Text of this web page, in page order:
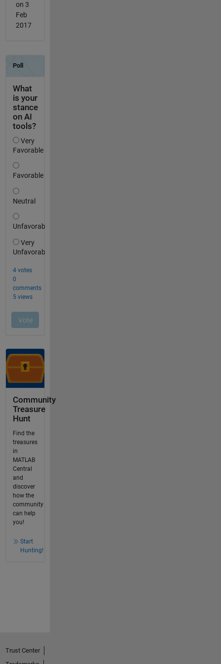
on 3
Feb
2017
Community
Treasure
Hunt
Find the
treasures
in
MATLAB
Central
and
discover
how the
community
can help
you!
Start
Hunting!
Trust Center